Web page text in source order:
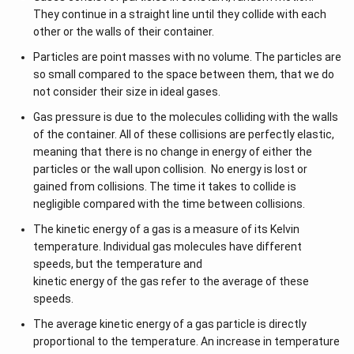
Q
D
elt
U
+
W
el
t
Q
D
el
a
U
W
Wis the work done by the system
The system does work, and the decrease in internal
energy is equal to the work done. That is:
=
D
elt
U
Substitute into the first law:
elt
=
D
elt
U
+
= U + = U Δ
3. Conclusion from Zero Heat Transfer:
If\
D
el
t
a
Q
=
0
Δ Q =
, it means no heat is exchanged with the
process.
Final Answer:
The process is anadiabatic process.
Download Solution in PDF
dQ = 0
As a result, the heat transfer within the system equals zero.
Consequently, this implies the process could be adiabatic.
They continue in a straight line until they collide with each
other or the walls of their container.
Particles are point masses with no volume. The particles are
so small compared to the space between them, that we do
not consider their size in ideal gases.
Gas pressure is due to the molecules colliding with the walls
of the container. All of these collisions are perfectly elastic,
meaning that there is no change in energy of either the
particles or the wall upon collision. No energy is lost or
gained from collisions. The time it takes to collide is
negligible compared with the time between collisions.
The kinetic energy of a gas is a measure of its Kelvin
temperature. Individual gas molecules have different
speeds, but the temperature and
kinetic energy of the gas refer to the average of these
speeds.
The average kinetic energy of a gas particle is directly
proportional to the temperature. An increase in temperature